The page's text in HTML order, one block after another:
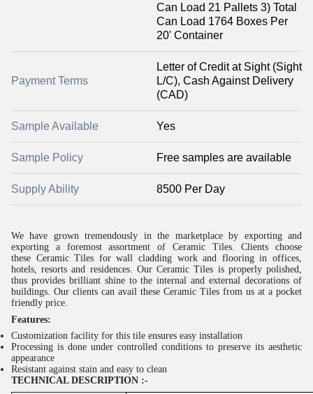
Can Load 21 Pallets 3) Total
Can Load 1764 Boxes Per
20' Container
Payment Terms
Letter of Credit at Sight (Sight
L/C), Cash Against Delivery
(CAD)
Sample Available Yes
Sample Policy Free samples are available
Supply Ability 8500 Per Day
We have grown tremendously in the marketplace by exporting and
exporting a foremost assortment of Ceramic Tiles. Clients choose
these CeramicTiles for wall cladding work and flooring in offices,
hotels, resorts and residences. OurCeramicTiles is properly polished,
thus provides brilliant shine to the internal and external decorations of
buildings. Our clients can avail these Ceramic Tiles from us at a pocket
friendly price.
Features:
Customization facility for this tile ensures easy installation
Processing is done under controlled conditions to preserve its aesthetic
appearance
Resistant against stain and easy to clean
TECHNICAL DESCRIPTION :-